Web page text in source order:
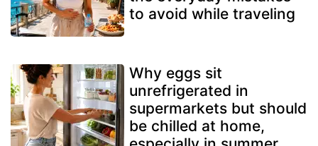
to avoid while traveling
Why eggs sit
unrefrigerated in
supermarkets but should
be chilled at home,